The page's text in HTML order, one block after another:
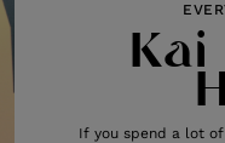
Kai
If you spend a lot of